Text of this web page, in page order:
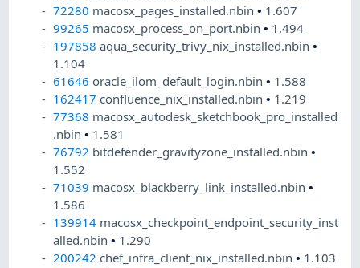
72280 macosx_pages_installed.nbin• 1.607
99265 macosx_process_on_port.nbin• 1.494
197858 aqua_security_trivy_nix_installed.nbin•
1.104
61646 oracle_ilom_default_login.nbin• 1.588
162417 confluence_nix_installed.nbin• 1.219
77368 macosx_autodesk_sketchbook_pro_installed
.nbin• 1.581
76792 bitdefender_gravityzone_installed.nbin•
1.552
71039 macosx_blackberry_link_installed.nbin•
1.586
139914 macosx_checkpoint_endpoint_security_inst
alled.nbin• 1.290
200242 chef_infra_client_nix_installed.nbin• 1.103